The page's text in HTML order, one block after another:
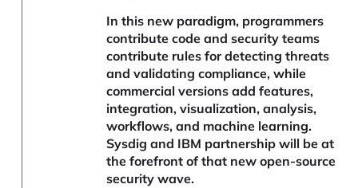
In this new paradigm, programmers
contribute code and security teams
contribute rules for detecting threats
and validating compliance, while
commercial versions add features,
integration, visualization, analysis,
workflows, and machine learning.
Sysdig and IBM partnership will be at
the forefront of that new open-source
security wave.